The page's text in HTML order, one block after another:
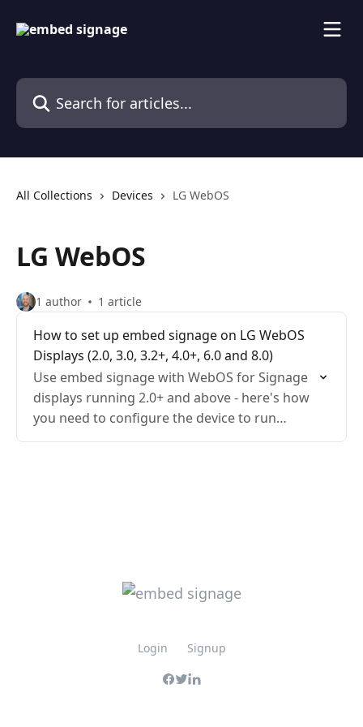
Search for articles...
All Collections Devices LG WebOS
LG WebOS
1 author 1 article
How to set up embed signage on LG WebOS
Displays (2.0, 3.0, 3.2+, 4.0+, 6.0 and 8.0)
Use embed signage with WebOS for Signage
displays running 2.0+ and above - here's how
you need to configure the device to run
embed signage.
Login Signup